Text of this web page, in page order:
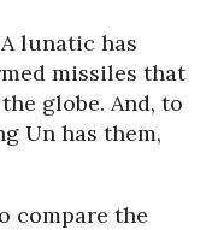
lunatic has
missiles that
globe. And, to
Un has them,
compare the